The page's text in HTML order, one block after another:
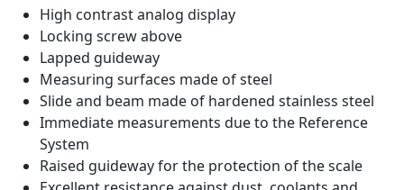
High contrast analog display
Locking screw above
Lapped guideway
Measuring surfaces made of steel
Slide and beam made of hardened stainless steel
Immediate measurements due to the Reference
System
Raised guideway for the protection of the scale